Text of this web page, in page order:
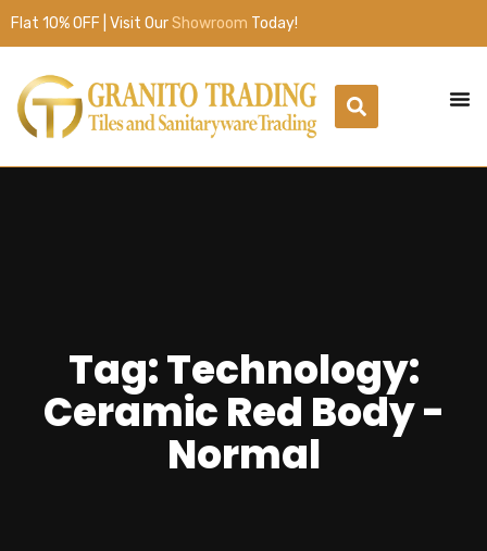
Flat 10% OFF | Visit OurShowroom Today!
Tag: Technology:
Ceramic Red Body -
Normal